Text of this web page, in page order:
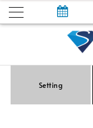
Setting